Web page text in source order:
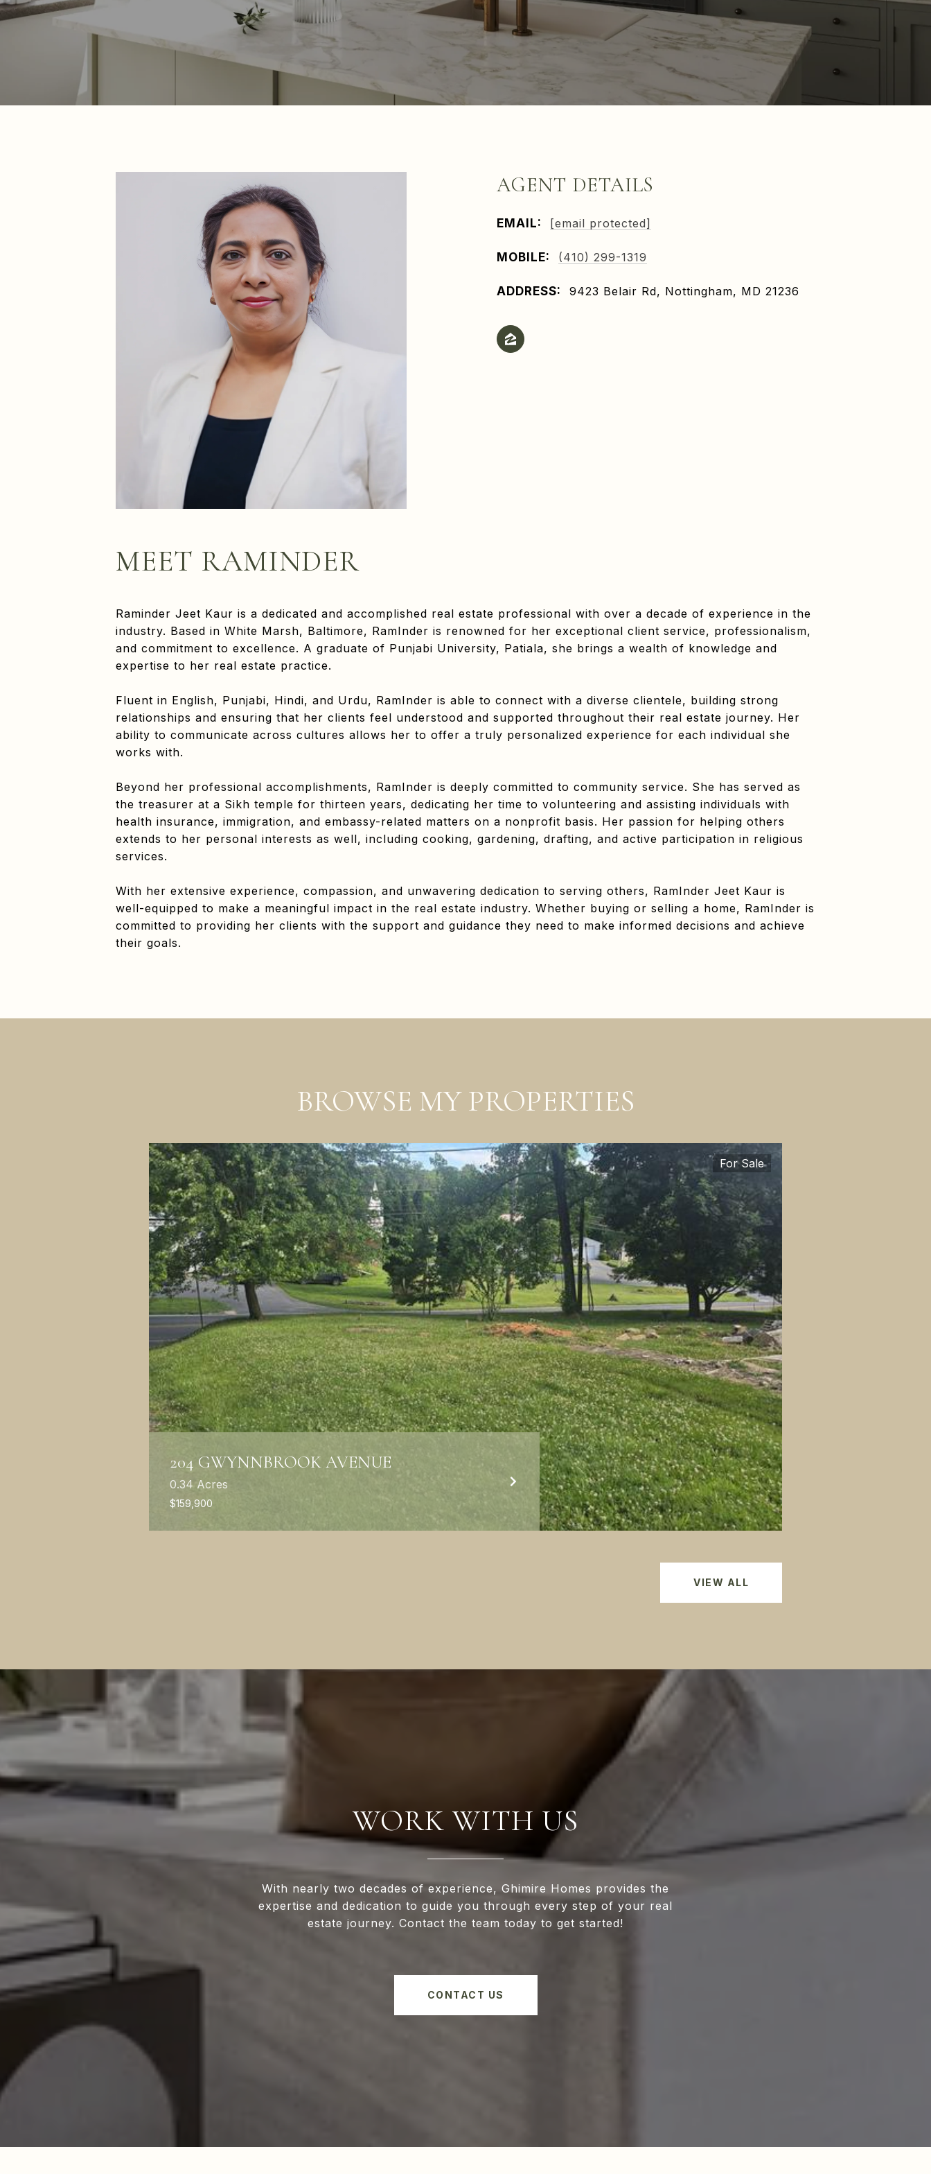
AGENT DETAILS
EMAIL: [email protected]
MOBILE: (410) 299-1319
ADDRESS: 9423 Belair Rd, Nottingham, MD 21236
MEET RAMINDER
Raminder Jeet Kaur is a dedicated and accomplished real estate professional with over a decade of experience in the
industry. Based in White Marsh, Baltimore, RamInder is renowned for her exceptional client service, professionalism,
and commitment to excellence. A graduate of Punjabi University, Patiala, she brings a wealth of knowledge and
expertise to her real estate practice.
Fluent in English, Punjabi, Hindi, and Urdu, RamInder is able to connect with a diverse clientele, building strong
relationships and ensuring that her clients feel understood and supported throughout their real estate journey. Her
ability to communicate across cultures allows her to offer a truly personalized experience for each individual she
works with.
Beyond her professional accomplishments, RamInder is deeply committed to community service. She has served as
the treasurer at a Sikh temple for thirteen years, dedicating her time to volunteering and assisting individuals with
health insurance, immigration, and embassy-related matters on a nonprofit basis. Her passion for helping others
extends to her personal interests as well, including cooking, gardening, drafting, and active participation in religious
services.
With her extensive experience, compassion, and unwavering dedication to serving others, RamInder Jeet Kaur is
well-equipped to make a meaningful impact in the real estate industry. Whether buying or selling a home, RamInder is
committed to providing her clients with the support and guidance they need to make informed decisions and achieve
their goals.
BROWSE MY PROPERTIES
For Sale
204 GWYNNBROOK AVENUE
0.34 Acres
$159,900
VIEW ALL
WORK WITH US
With nearly two decades of experience, Ghimire Homes provides the
expertise and dedication to guide you through every step of your real
estate journey. Contact the team today to get started!
CONTACT US